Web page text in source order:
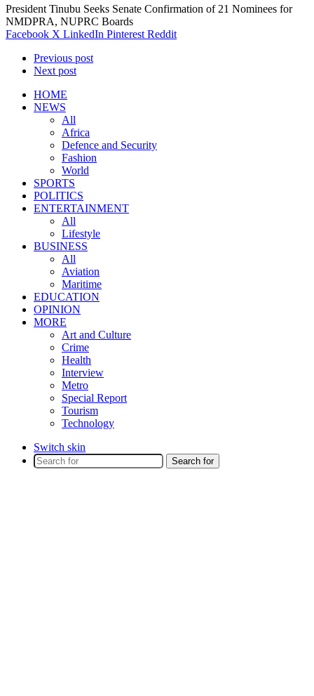
President Tinubu Seeks Senate Confirmation of 21 Nominees for
NMDPRA, NUPRC Boards
Facebook X LinkedIn Pinterest Reddit
Previous post
Next post
HOME
NEWS
All
Africa
Defence and Security
Fashion
World
SPORTS
POLITICS
ENTERTAINMENT
All
Lifestyle
BUSINESS
All
Aviation
Maritime
EDUCATION
OPINION
MORE
Art and Culture
Crime
Health
Interview
Metro
Special Report
Tourism
Technology
Switch skin
Search for